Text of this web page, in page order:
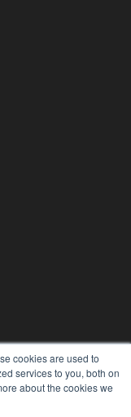
cookies are used to
services to you, both on
about the cookies we